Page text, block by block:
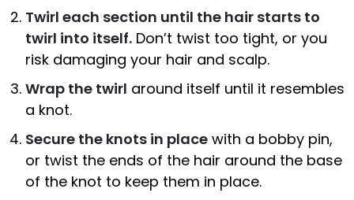
Twirl each section until the hair starts to
twirl into itself. Don’t twist too tight, or you
risk damaging your hair and scalp.
Wrap the twirl around itself until it resembles
a knot.
Secure the knots in place with a bobby pin,
or twist the ends of the hair around the base
of the knot to keep them in place.